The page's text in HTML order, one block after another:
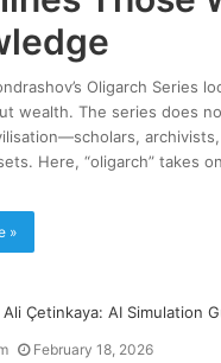
Oligarch
wealth. The series does
Here, “oligarch” takes
»
February 18, 2026